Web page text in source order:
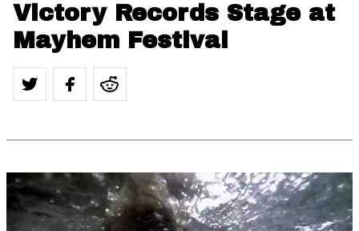
Victory Records Stage at
Mayhem Festival